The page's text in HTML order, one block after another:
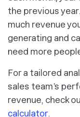
the previous
much revenue
generating and
need more
For a tailored
sales team’s
revenue, check
calculator.